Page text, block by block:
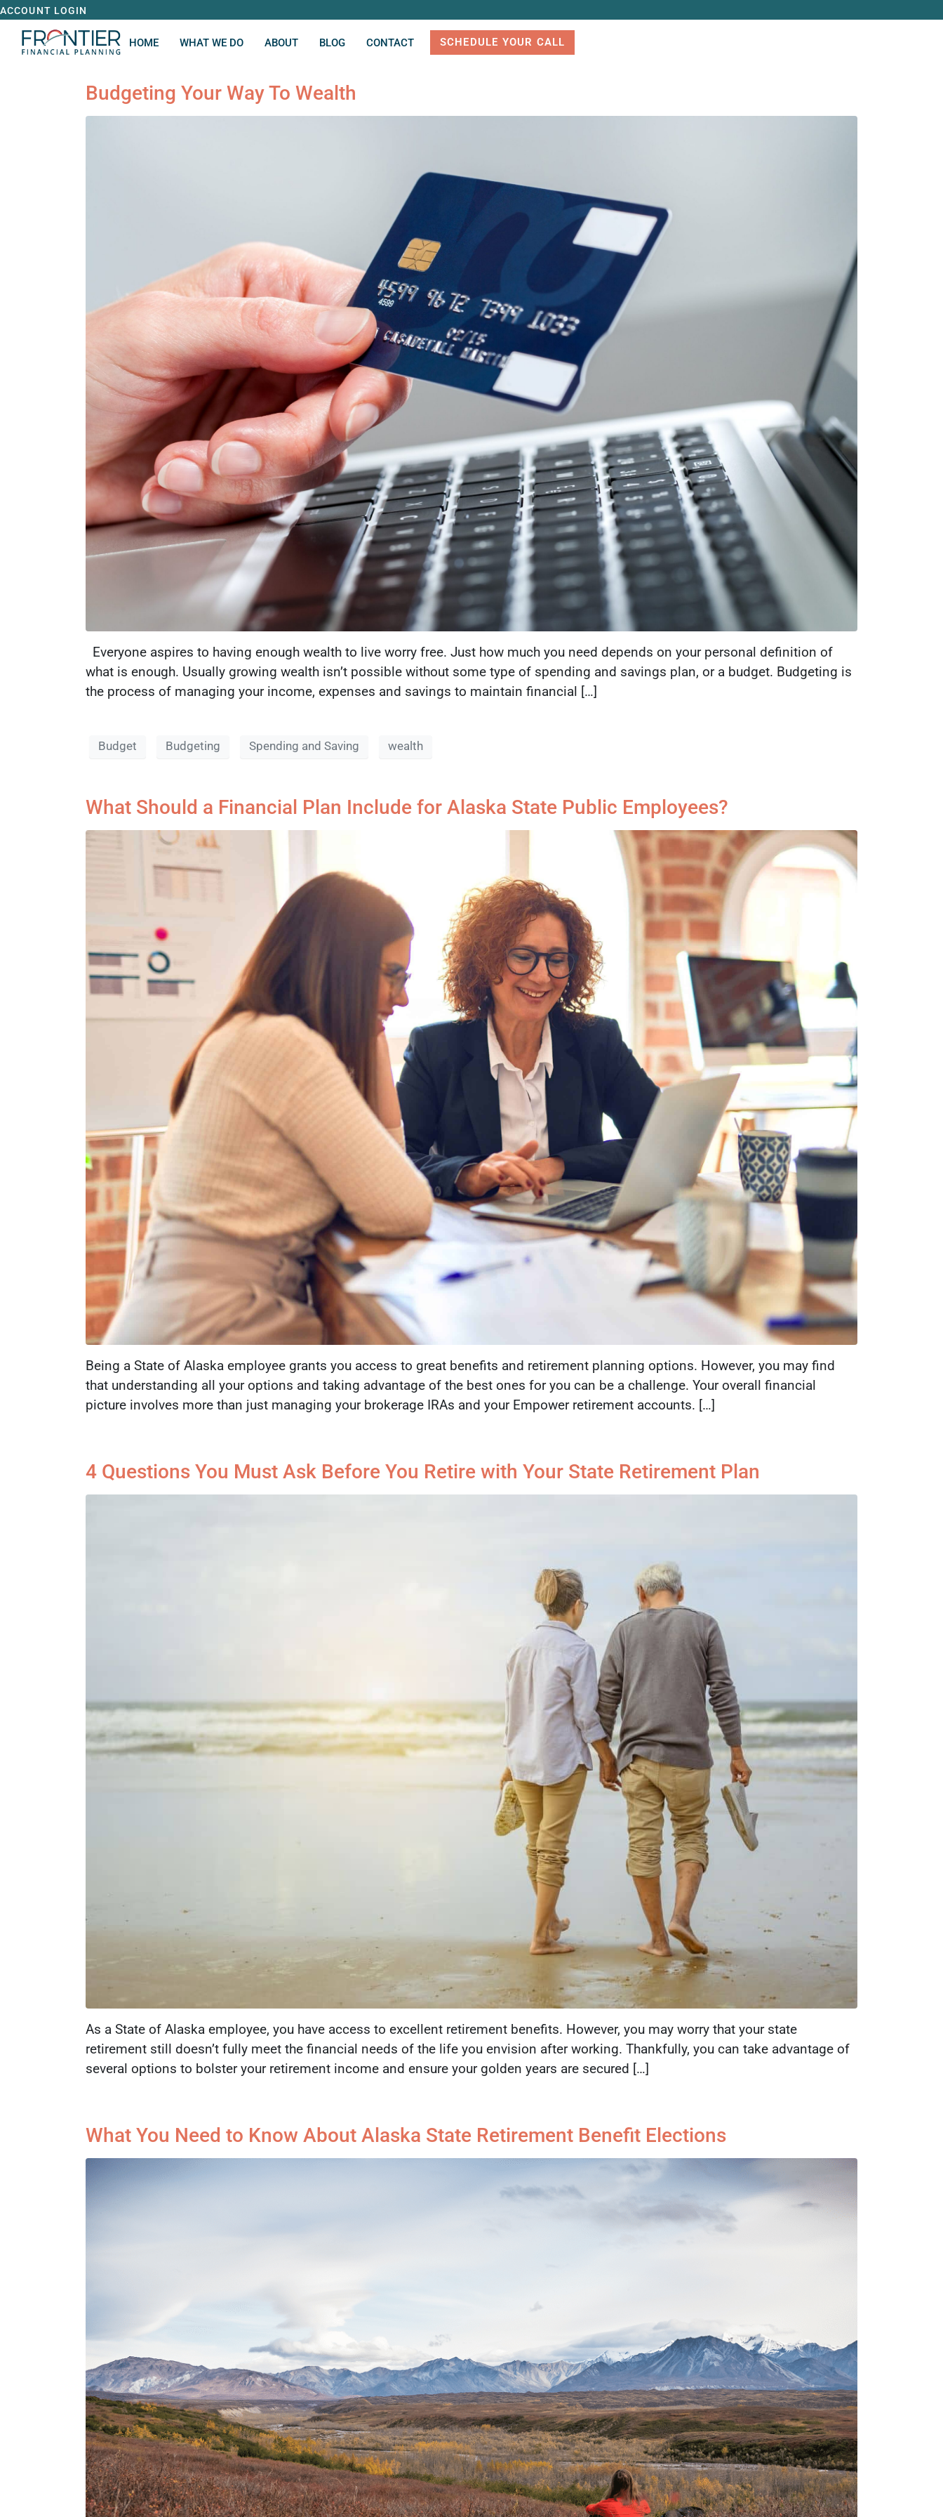
ACCOUNT LOGIN
HOME WHAT WE DO ABOUT BLOG CONTACT SCHEDULE YOUR CALL
Budgeting Your Way To Wealth
Everyone aspires to having enough wealth to live worry free. Just how much you need depends on your personal definition of
what is enough. Usually growing wealth isn’t possible without some type of spending and savings plan, or a budget. Budgeting is
the process of managing your income, expenses and savings to maintain financial […]
Budget Budgeting Spending and Saving wealth
What Should a Financial Plan Include for Alaska State Public Employees?
Being a State of Alaska employee grants you access to great benefits and retirement planning options. However, you may find
that understanding all your options and taking advantage of the best ones for you can be a challenge. Your overall financial
picture involves more than just managing your brokerage IRAs and your Empower retirement accounts. […]
4 Questions You Must Ask Before You Retire with Your State Retirement Plan
As a State of Alaska employee, you have access to excellent retirement benefits. However, you may worry that your state
retirement still doesn’t fully meet the financial needs of the life you envision after working. Thankfully, you can take advantage of
several options to bolster your retirement income and ensure your golden years are secured […]
What You Need to Know About Alaska State Retirement Benefit Elections